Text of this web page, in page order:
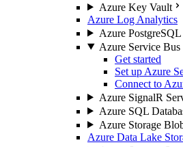
Azure Key Vault
Azure Log Analytics
Azure PostgreSQL
Azure Service Bus
Get started
Set up Azure
Connect to
Azure SignalR
Azure SQL
Azure Storage
Azure Data Lake